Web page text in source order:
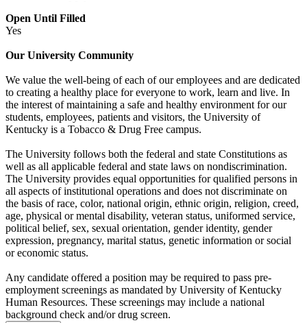
Open Until Filled
Yes
Our University Community
We value the well-being of each of our employees and are dedicated
to creating a healthy place for everyone to work, learn and live. In
the interest of maintaining a safe and healthy environment for our
students, employees, patients and visitors, the University of
Kentucky is a Tobacco & Drug Free campus.
The University follows both the federal and state Constitutions as
well as all applicable federal and state laws on nondiscrimination.
The University provides equal opportunities for qualified persons in
all aspects of institutional operations and does not discriminate on
the basis of race, color, national origin, ethnic origin, religion, creed,
age, physical or mental disability, veteran status, uniformed service,
political belief, sex, sexual orientation, gender identity, gender
expression, pregnancy, marital status, genetic information or social
or economic status.
Any candidate offered a position may be required to pass pre-
employment screenings as mandated by University of Kentucky
Human Resources. These screenings may include a national
background check and/or drug screen.